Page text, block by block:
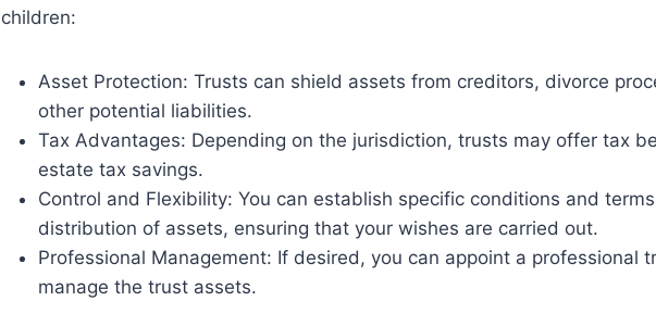
children:
Asset Protection: Trusts can shield assets from creditors, divorce
other potential liabilities.
Tax Advantages: Depending on the jurisdiction, trusts may offer tax
estate tax savings.
Control and Flexibility: You can establish specific conditions and
distribution of assets, ensuring that your wishes are carried out.
Professional Management: If desired, you can appoint a professional
manage the trust assets.